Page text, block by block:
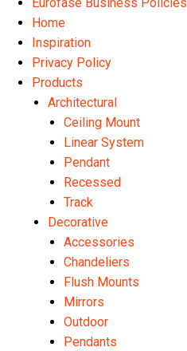
Home
Inspiration
Privacy Policy
Products
Architectural
Ceiling Mount
Linear System
Pendant
Recessed
Track
Decorative
Accessories
Chandeliers
Flush Mounts
Mirrors
Outdoor
Pendants